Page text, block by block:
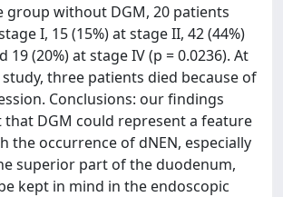
group without DGM, 20 patients
I, 15 (15%) at stage II, 42 (44%)
19 (20%) at stage IV (p = 0.0236). At
three patients died because of
Conclusions: our findings
DGM could represent a feature
the occurrence of dNEN, especially
superior part of the duodenum,
kept in mind in the endoscopic